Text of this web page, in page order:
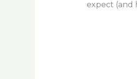
expect (and